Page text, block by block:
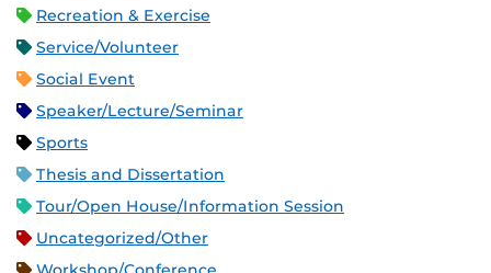
Recreation & Exercise
Service/Volunteer
Social Event
Speaker/Lecture/Seminar
Sports
Thesis and Dissertation
Tour/Open House/Information Session
Uncategorized/Other